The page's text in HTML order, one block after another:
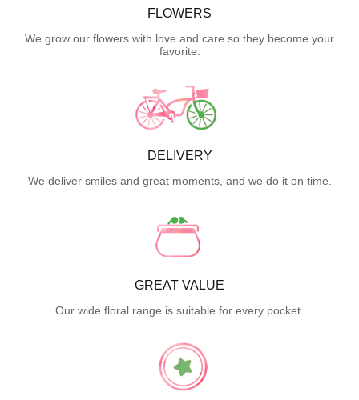
FLOWERS
We grow our flowers with love and care so they become your
favorite.
DELIVERY
We deliver smiles and great moments, and we do it on time.
GREAT VALUE
Our wide floral range is suitable for every pocket.